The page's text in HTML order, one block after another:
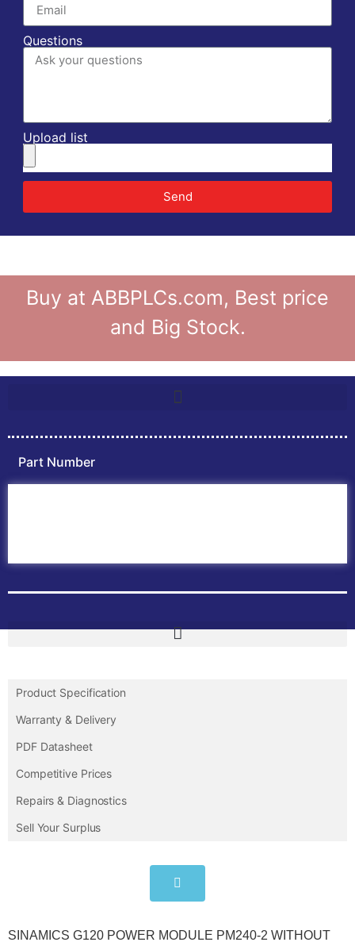
Questions
Upload list
Send
Buy at ABBPLCs.com, Best price
and Big Stock.
Part Number
Product Specification
Warranty & Delivery
PDF Datasheet
Competitive Prices
Repairs & Diagnostics
Sell Your Surplus
SINAMICS G120 POWER MODULE PM240-2 WITHOUT